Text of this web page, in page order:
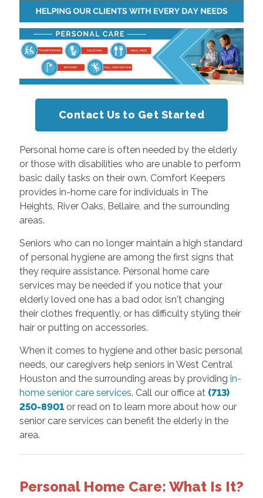
Contact Us to Get Started
Personal home care is often needed by the elderly
or those with disabilities who are unable to perform
basic daily tasks on their own. Comfort Keepers
provides in-home care for individuals in The
Heights, River Oaks, Bellaire, and the surrounding
areas.
Seniors who can no longer maintain a high standard
of personal hygiene are among the first signs that
they require assistance. Personal home care
services may be needed if you notice that your
elderly loved one has a bad odor, isn't changing
their clothes frequently, or has difficulty styling their
hair or putting on accessories.
When it comes to hygiene and other basic personal
needs, our caregivers help seniors in West Central
Houston and the surrounding areas by providing in-
home senior care services. Call our office at (713)
250-8901or read on to learn more about how our
senior care services can benefit the elderly in the
area.
Personal Home Care: What Is It?